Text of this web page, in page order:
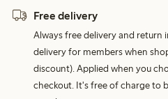
Free delivery
Always free delivery and return
delivery for members when
discount). Applied when you
checkout. It's free of charge to